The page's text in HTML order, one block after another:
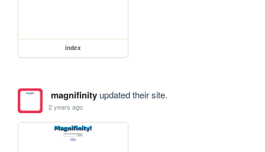
index
magnifinityupdated their site.
2 years ago